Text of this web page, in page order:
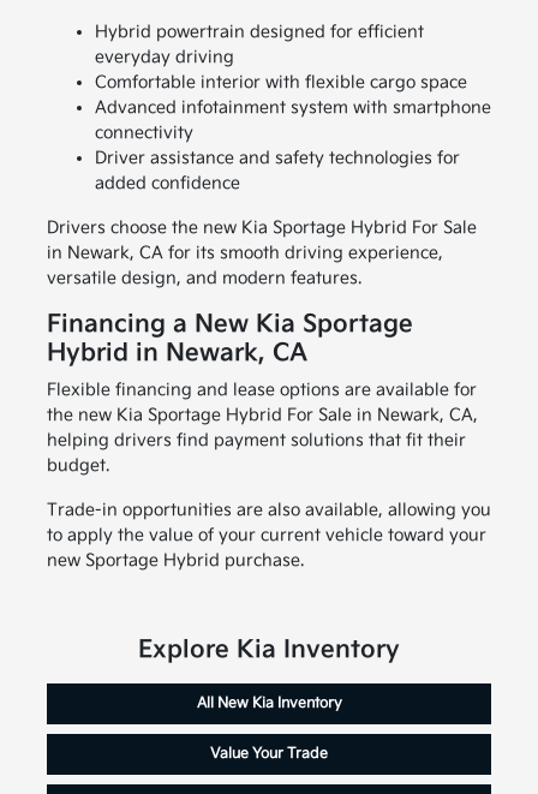
Hybrid powertrain designed for efficient
everyday driving
Comfortable interior with flexible cargo space
Advanced infotainment system with smartphone
connectivity
Driver assistance and safety technologies for
added confidence
Drivers choose the new Kia Sportage Hybrid For Sale
in Newark, CA for its smooth driving experience,
versatile design, and modern features.
Financing a New Kia Sportage
Hybrid in Newark, CA
Flexible financing and lease options are available for
the new Kia Sportage Hybrid For Sale in Newark, CA,
helping drivers find payment solutions that fit their
budget.
Trade-in opportunities are also available, allowing you
to apply the value of your current vehicle toward your
new Sportage Hybrid purchase.
Explore Kia Inventory
All New Kia Inventory
Value Your Trade